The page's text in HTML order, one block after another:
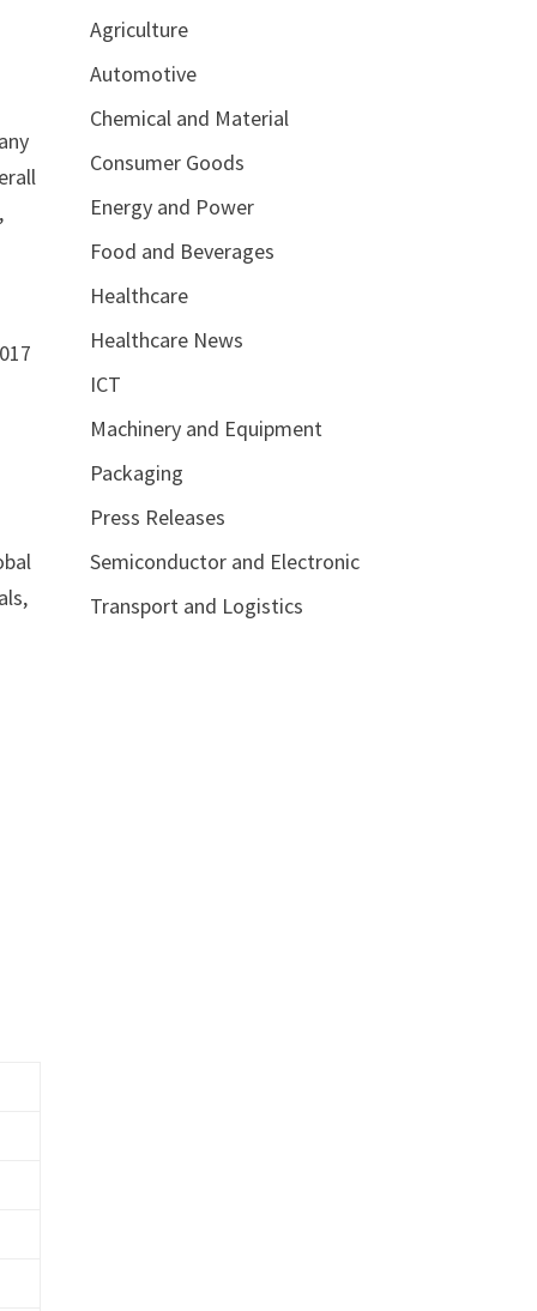
Agriculture
Automotive
Chemical and Material
Consumer Goods
Energy and Power
Food and Beverages
Healthcare
Healthcare News
ICT
Machinery and Equipment
Packaging
Press Releases
Semiconductor and Electronic
Transport and Logistics